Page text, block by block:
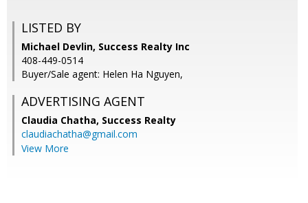
LISTED BY
Michael Devlin, Success Realty Inc
408-449-0514
Buyer/Sale agent: Helen Ha Nguyen,
ADVERTISING AGENT
Claudia Chatha, Success Realty
claudiachatha@gmail.com
View More